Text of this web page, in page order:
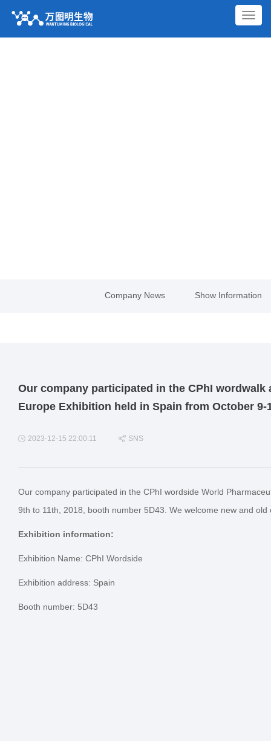
切
换
导
Company News Show Information
Our company participated in the CPhI
Europe Exhibition held in Spain from October 9-
2023-12-15 22:00:11 SNS
Our company participated in the CPhI wordside World
9th to 11th, 2018, booth number 5D43. We welcome new and
Exhibition information:
Exhibition Name: CPhI Wordside
Exhibition address: Spain
Booth number: 5D43